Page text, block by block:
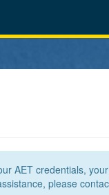
AET credentials,
please